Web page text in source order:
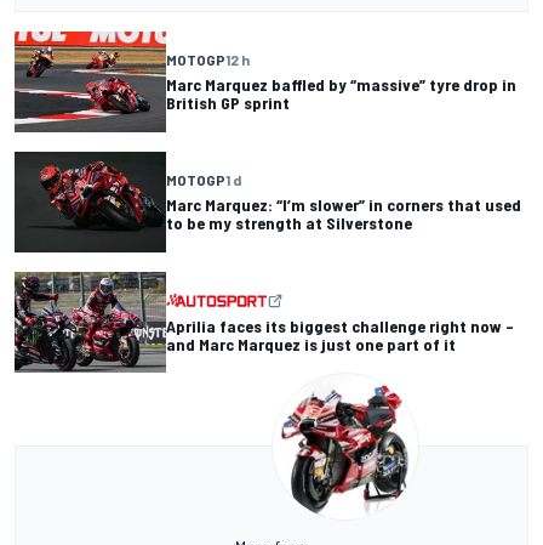
MOTOGP12 h
Marc Marquez baffled by “massive” tyre drop in
British GP sprint
MOTOGP1 d
Marc Marquez: “I’m slower” in corners that used
to be my strength at Silverstone
Aprilia faces its biggest challenge right now –
and Marc Marquez is just one part of it